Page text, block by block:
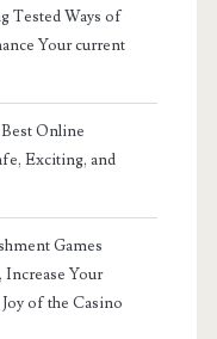
Tested Ways of
Your current
Online
Exciting, and
Games
Your
of the Casino